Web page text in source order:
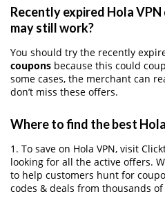
Recently expired Hola
may still work?
You should try the recently
coupons because this could
some cases, the merchant can
don’t miss these offers.
Where to find the best
1. To save on Hola VPN, visit
looking for all the active offers.
to help customers hunt for
codes & deals from thousands